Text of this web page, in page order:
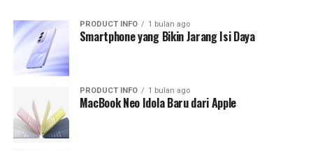
PRODUCT INFO 1 bulan ago
Smartphone yang Bikin Jarang Isi Daya
PRODUCT INFO 1 bulan ago
MacBook Neo Idola Baru dari Apple